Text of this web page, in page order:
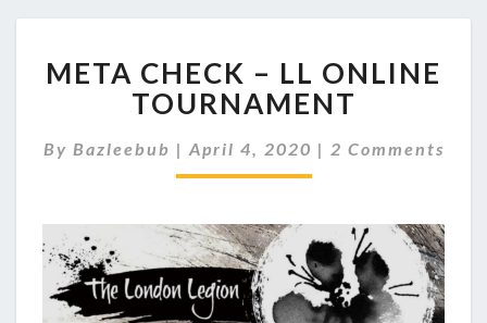
T
A
C
K
–
L
L
META CHECK – LL ONLINE
TOURNAMENT
By Bazleebub | April 4, 2020 | C
O
T
S
2 Comments